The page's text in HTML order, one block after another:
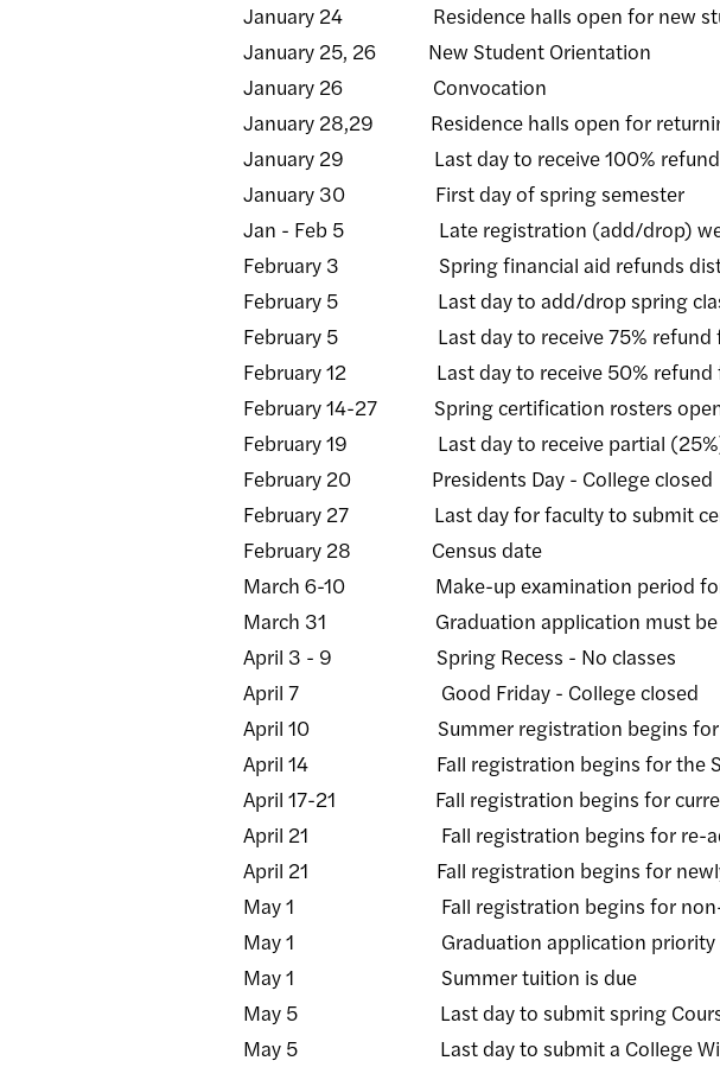
January 24 Residence halls open for new
January 25, 26 New Student Orientation
January 26 Convocation
January 28,29 Residence halls open for
January 29 Last day to receive 100% refund
January 30 First day of spring semester
Jan - Feb 5 Late registration (add/drop)
February 3 Spring financial aid refunds
February 5 Last day to add/drop spring
February 5 Last day to receive 75% refund
February 12 Last day to receive 50% refund
February 14-27 Spring certification rosters
February 19 Last day to receive partial (25%)
February 20 Presidents Day - College closed
February 27 Last day for faculty to submit
February 28 Census date
March 6-10 Make-up examination period for
March 31 Graduation application must be
April 3 - 9 Spring Recess - No classes
April 7 Good Friday - College closed
April 10 Summer registration begins for
April 14 Fall registration begins for the
April 17-21 Fall registration begins for
April 21 Fall registration begins for re-
April 21 Fall registration begins for newly
May 1 Fall registration begins for non-
May 1 Graduation application priority
May 1 Summer tuition is due
May 5 Last day to submit spring Course
May 5 Last day to submit a College